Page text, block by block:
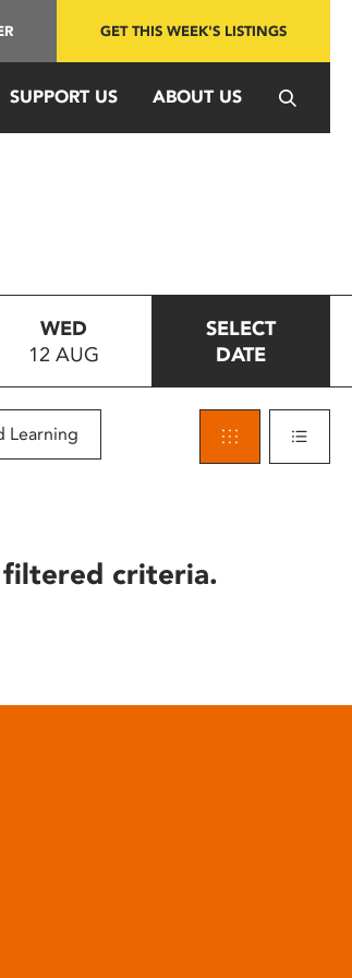
GET THIS WEEK'S LISTINGS
SUPPORT US ABOUT US
WED
12 AUG
SELECT
DATE
Learning
filtered criteria.